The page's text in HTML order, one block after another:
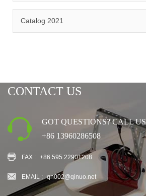
Catalog 2021
CONTACT US
GOT QUESTIONS? CALL US
+86 13960286508
FAX : +86 595 22901208
EMAIL : qn002@qinuo.net